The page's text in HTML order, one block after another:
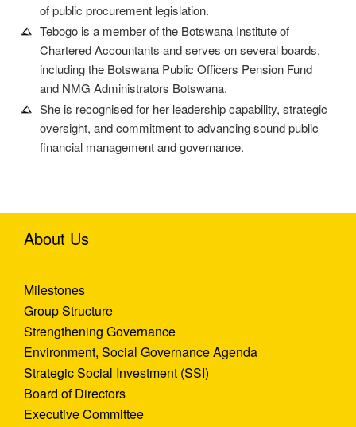
of public procurement legislation.
Tebogo is a member of the Botswana Institute of
Chartered Accountants and serves on several boards,
including the Botswana Public Officers Pension Fund
and NMG Administrators Botswana.
She is recognised for her leadership capability, strategic
oversight, and commitment to advancing sound public
financial management and governance.
About Us
Milestones
Group Structure
Strengthening Governance
Environment, Social Governance Agenda
Strategic Social Investment (SSI)
Board of Directors
Executive Committee